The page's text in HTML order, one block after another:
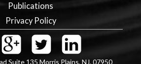
Publications
Privacy Policy
Suite 135 Morris Plains, NJ, 07950